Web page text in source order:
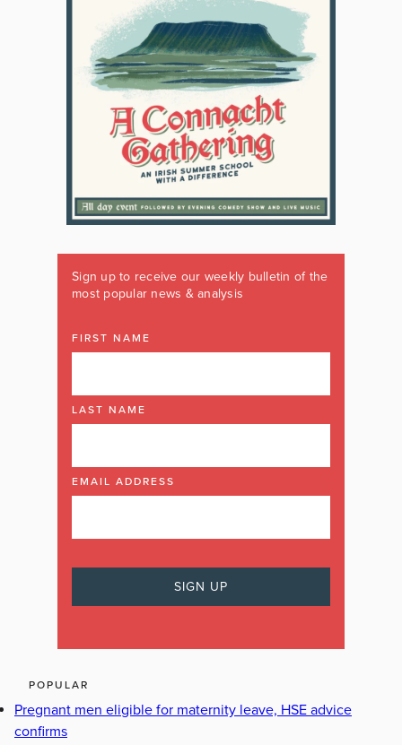
Sign up to receive our weekly bulletin of the
most popular news & analysis
FIRST NAME
LAST NAME
EMAIL ADDRESS
POPULAR
Pregnant men eligible for maternity leave, HSE advice
confirms